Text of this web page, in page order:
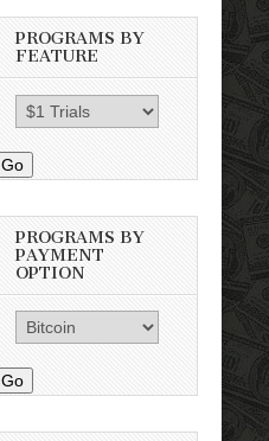
PROGRAMS BY
FEATURE
Go
PROGRAMS BY
PAYMENT
OPTION
Go